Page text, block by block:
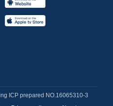
ICP prepared NO.16065310-3